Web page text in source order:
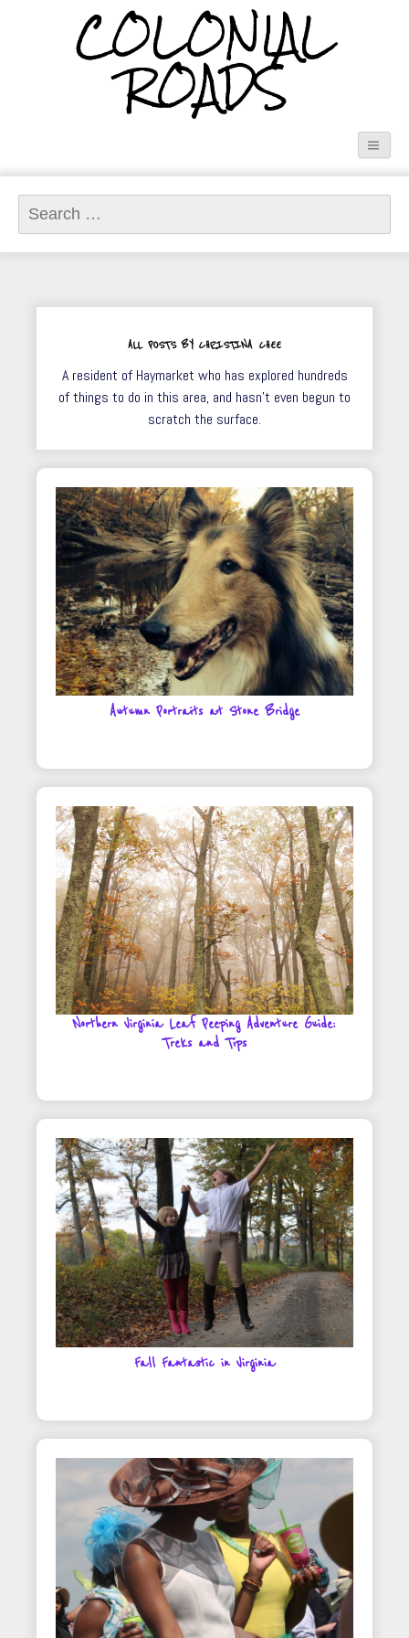
COLONIAL
ROADS
Search
for:
ALL POSTS BY CHRISTINA CHEE
A resident of Haymarket who has explored hundreds
of things to do in this area, and hasn't even begun to
scratch the surface.
Autumn Portraits at Stone Bridge
Northern Virginia Leaf Peeping Adventure Guide:
Treks and Tips
Fall Fantastic in Virginia